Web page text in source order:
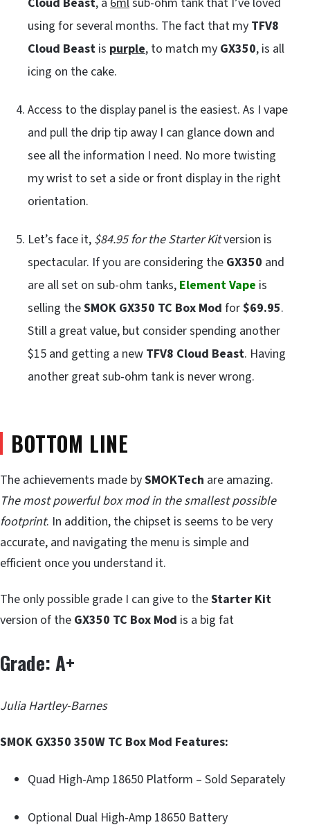
using for several months. The fact that my TFV8
Cloud Beast is purple, to match my GX350, is all
icing on the cake.
Access to the display panel is the easiest. As I vape
and pull the drip tip away I can glance down and
see all the information I need. No more twisting
my wrist to set a side or front display in the right
orientation.
Let’s face it, $84.95 for the Starter Kitversion is
spectacular. If you are considering the GX350 and
are all set on sub-ohm tanks, Element Vape is
selling theSMOK GX350 TC Box Mod for$69.95.
Still a great value, but consider spending another
$15 and getting a new TFV8 Cloud Beast. Having
another great sub-ohm tank is never wrong.
BOTTOM LINE
The achievements made bySMOKTech are amazing.
The most powerful box mod in the smallest possible
footprint. In addition, the chipset is seems to be very
accurate, and navigating the menu is simple and
efficient once you understand it.
The only possible grade I can give to theStarter Kit
version of the GX350 TC Box Mod is a big fat
Grade: A+
Julia Hartley-Barnes
SMOK GX350 350W TC Box Mod Features:
Quad High-Amp 18650 Platform – Sold Separately
Optional Dual High-Amp 18650 Battery